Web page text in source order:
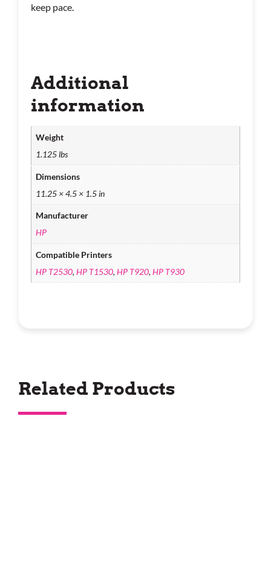
keep pace.
Additional
information
Weight
1.125 lbs
Dimensions
11.25 × 4.5 × 1.5 in
Manufacturer
HP
Compatible Printers
HP T2530,HP T1530,HP T920,HP T930
Related Products